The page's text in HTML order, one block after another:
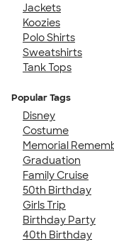
Jackets
Koozies
Polo Shirts
Sweatshirts
Tank Tops
Popular Tags
Disney
Costume
Memorial
Graduation
Family Cruise
50th Birthday
Girls Trip
Birthday Party
40th Birthday